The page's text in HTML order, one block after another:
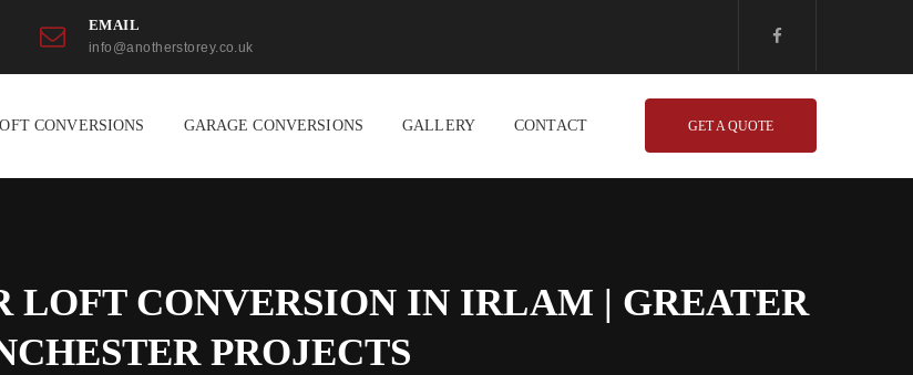
EMAIL
info@anotherstorey.co.uk
CONVERSIONS GARAGE CONVERSIONS GALLERY CONTACT GET A QUOTE
LOFT CONVERSION IN IRLAM | GREATER
PROJECTS